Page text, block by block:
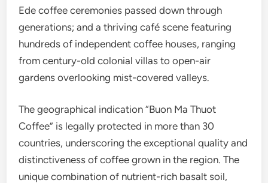
Ede coffee ceremonies passed down through
generations; and a thriving café scene featuring
hundreds of independent coffee houses, ranging
from century-old colonial villas to open-air
gardens overlooking mist-covered valleys.
The geographical indication “Buon Ma Thuot
Coffee” is legally protected in more than 30
countries, underscoring the exceptional quality and
distinctiveness of coffee grown in the region. The
unique combination of nutrient-rich basalt soil,